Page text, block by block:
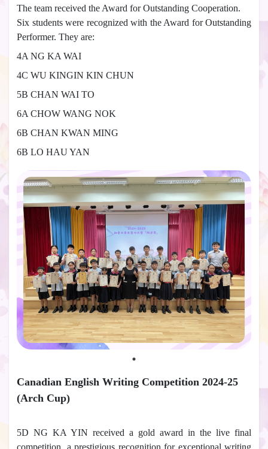
The team received the Award for Outstanding Cooperation.
Six students were recognized with the Award for Outstanding
Performer. They are:
4A NG KA WAI
4C WU KINGIN KIN CHUN
5B CHAN WAI TO
6A CHOW WANG NOK
6B CHAN KWAN MING
6B LO HAU YAN
Canadian English Writing Competition 2024-25
(Arch Cup)
5D NG KA YIN received a gold award in the live final
competition, a prestigious recognition for exceptional writing